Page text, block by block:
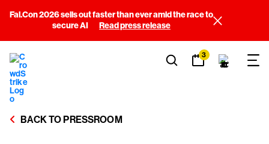
Fal.Con 2026 sells out faster than ever amid the race to
secure AI
Read press release
3
BACK TO PRESSROOM